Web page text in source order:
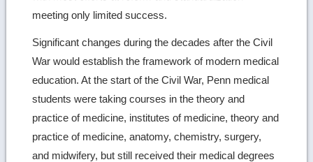
meeting only limited success.
Significant changes during the decades after the Civil
War would establish the framework of modern medical
education. At the start of the Civil War, Penn medical
students were taking courses in the theory and
practice of medicine, institutes of medicine, theory and
practice of medicine, anatomy, chemistry, surgery,
and midwifery, but still received their medical degrees